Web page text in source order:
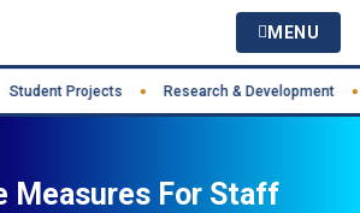
MENU
Student Projects Research & Development
Measures For Staff